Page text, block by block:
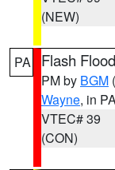
(NEW)
PA Flash
PM by BGM
Wayne, in
VTEC# 39
(CON)